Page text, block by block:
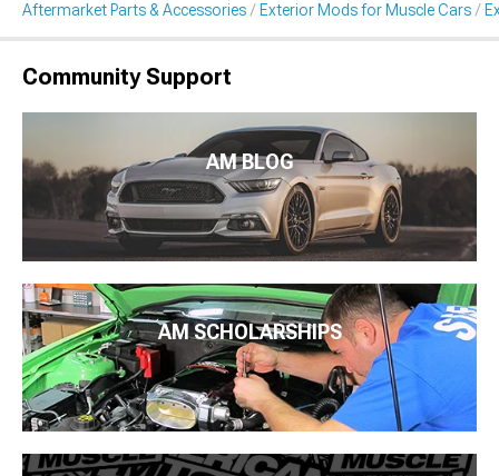
Aftermarket Parts & Accessories Exterior Mods for Muscle Cars
Community Support
AM BLOG
AM SCHOLARSHIPS